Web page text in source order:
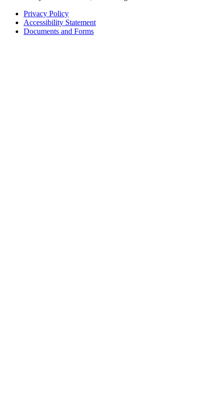
Footer
tertiary
Privacy Policy
Accessibility Statement
Documents and Forms